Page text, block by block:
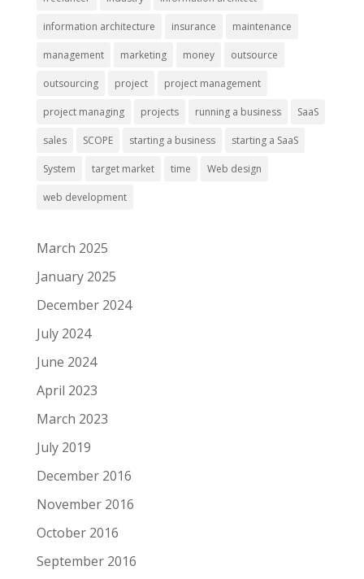
information architecture insurance maintenance
management marketing money outsource
outsourcing project project management
project managing projects running a business SaaS
sales SCOPE starting a business starting a SaaS
System target market time Web design
web development
March 2025
January 2025
December 2024
July 2024
June 2024
April 2023
March 2023
July 2019
December 2016
November 2016
October 2016
September 2016